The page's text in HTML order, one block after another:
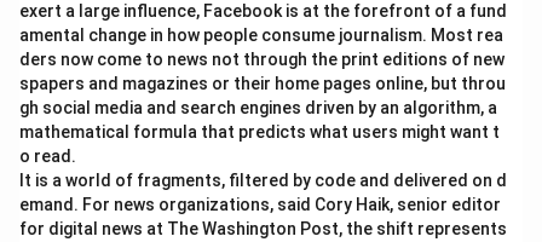
exert a large influence, Facebook is at the forefront of a fund
amental change in how people consume journalism. Most rea
ders now come to news not through the print editions of new
spapers and magazines or their home pages online, but throu
gh social media and search engines driven by an algorithm, a
mathematical formula that predicts what users might want t
o read.
It is a world of fragments, filtered by code and delivered on d
emand. For news organizations, said Cory Haik, senior editor
for digital news at The Washington Post, the shift represents